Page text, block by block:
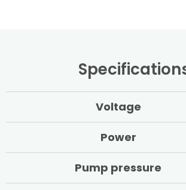
Voltage
Power
Pump pressure